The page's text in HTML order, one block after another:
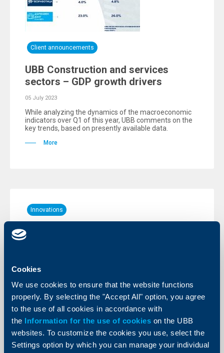
Cookies
We use cookies to ensure that the website functions
properly. By selecting the "Accept All" option, you agree
to the use of all cookies in accordance with
the Information for the use of cookies on the UBB
websites. To customize the cookies you use, select the
Settings option by which you can manage your individual
Client announcements
UBB Construction and services
sectors – GDP growth drivers
05 July 2023
While analyzing the dynamics of the macroeconomic
indicators over Q1 of this year, UBB comments on the
key trends, based on presently available data.
More
Innovations
New - free of charge push
Individual clients of the Bank can now activate push
notifications for account movements. Push
More